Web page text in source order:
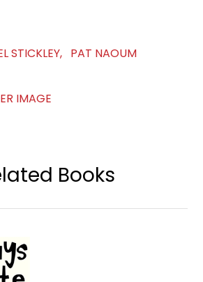
STICKLEY, PAT NAOUM
IMAGE
Books